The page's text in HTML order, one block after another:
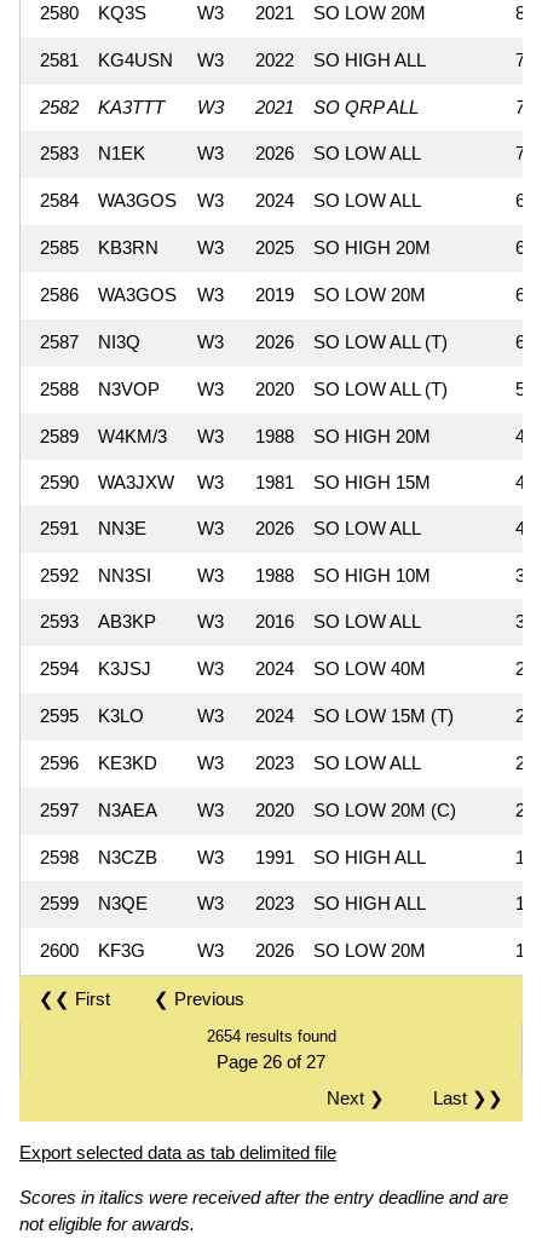
2580 KQ3S W3 2021 SO LOW 20M 84
2581 KG4USN W3 2022 SO HIGH ALL 75
2582 KA3TTT W3 2021 SO QRP ALL 72
2583 N1EK W3 2026 SO LOW ALL 70
2584 WA3GOS W3 2024 SO LOW ALL 65
2585 KB3RN W3 2025 SO HIGH 20M 64
2586 WA3GOS W3 2019 SO LOW 20M 60
2587 NI3Q W3 2026 SO LOW ALL (T) 60
2588 N3VOP W3 2020 SO LOW ALL (T) 54
2589 W4KM/3 W3 1988 SO HIGH 20M 49
2590 WA3JXW W3 1981 SO HIGH 15M 44
2591 NN3E W3 2026 SO LOW ALL 40
2592 NN3SI W3 1988 SO HIGH 10M 36
2593 AB3KP W3 2016 SO LOW ALL 32
2594 K3JSJ W3 2024 SO LOW 40M 25
2595 K3LO W3 2024 SO LOW 15M (T) 24
2596 KE3KD W3 2023 SO LOW ALL 24
2597 N3AEA W3 2020 SO LOW 20M (C) 20
2598 N3CZB W3 1991 SO HIGH ALL 18
2599 N3QE W3 2023 SO HIGH ALL 15
2600 KF3G W3 2026 SO LOW 20M 15
❮❮ First ❮ Previous
2654 results found
Page 26 of 27
Last ❯❯
Next ❯
Export selected data as tab delimited file
Scores in italics were received after the entry deadline and are
not eligible for awards.